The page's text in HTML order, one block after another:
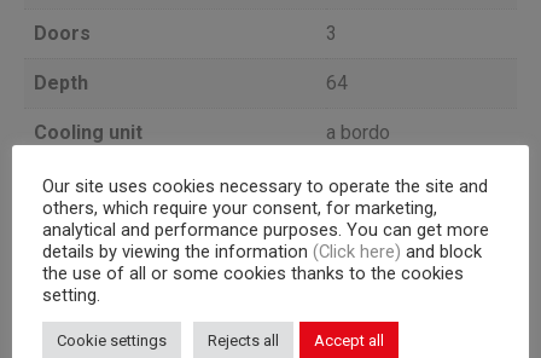
Doors 3
Depth 64
Cooling unit a bordo
Version
NORMAL
TEMPERATURE
Temperature -2/+8°C
Capacity (l)
Our site uses cookies necessary to operate the site and
others, which require your consent, for marketing,
analytical and performance purposes. You can get more
details by viewing the information (Click here) and block
the use of all or some cookies thanks to the cookies
setting.
Cookie settings Rejects all Accept all